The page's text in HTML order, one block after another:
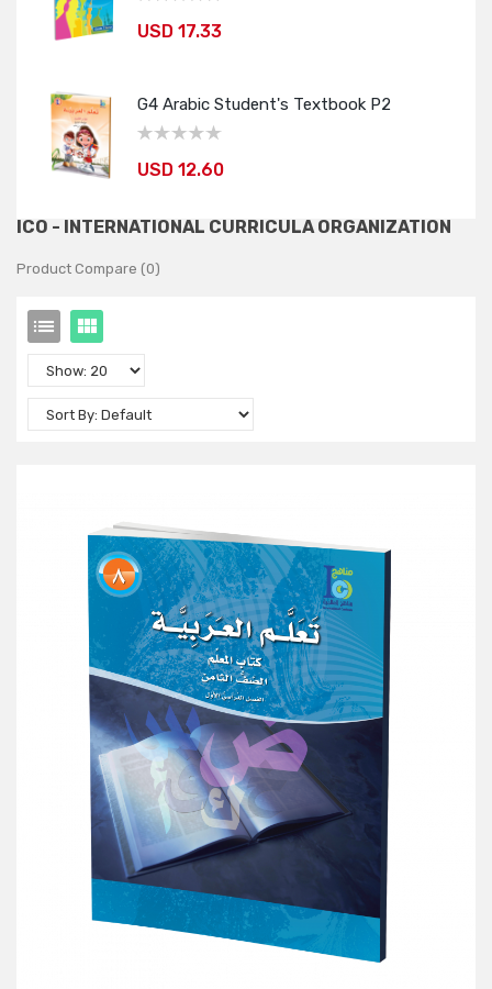
USD 17.33
G4 Arabic Student's Textbook P2
USD 12.60
ICO - INTERNATIONAL CURRICULA ORGANIZATION
Product Compare (0)